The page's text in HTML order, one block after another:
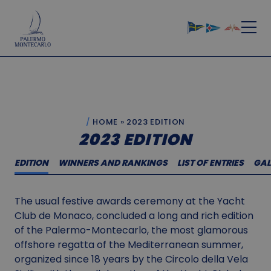
HOME » 2023 EDITION
2023 EDITION
EDITION WINNERS AND RANKINGS LIST OF ENTRIES
The usual festive awards ceremony at the Yacht
Club de Monaco, concluded a long and rich edition
of the Palermo-Montecarlo, the most glamorous
offshore regatta of the Mediterranean summer,
organized since 18 years by the Circolo della Vela